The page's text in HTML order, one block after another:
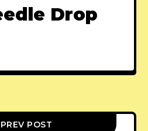
Drop
PREV POST